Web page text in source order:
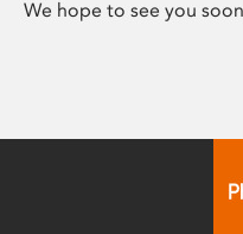
We hope to see you